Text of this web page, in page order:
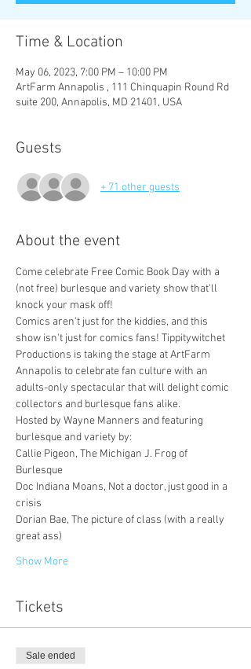
Time & Location
May 06, 2023, 7:00 PM – 10:00 PM
ArtFarm Annapolis , 111 Chinquapin Round Rd
suite 200, Annapolis, MD 21401, USA
Guests
+ 71 other guests
About the event
Come celebrate Free Comic Book Day with a
(not free) burlesque and variety show that'll
knock your mask off!
Comics aren't just for the kiddies, and this
show isn't just for comics fans! Tippitywitchet
Productions is taking the stage at ArtFarm
Annapolis to celebrate fan culture with an
adults-only spectacular that will delight comic
collectors and burlesque fans alike.
Hosted by Wayne Manners and featuring
burlesque and variety by:
Callie Pigeon, The Michigan J. Frog of
Burlesque
Doc Indiana Moans, Not a doctor, just good in a
crisis
Dorian Bae, The picture of class (with a really
great ass)
Show More
Tickets
Sale ended